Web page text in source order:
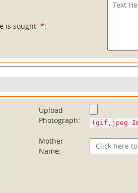
is sought *:
Upload
Photograph:
(gif,jpeg
Mother
Name: